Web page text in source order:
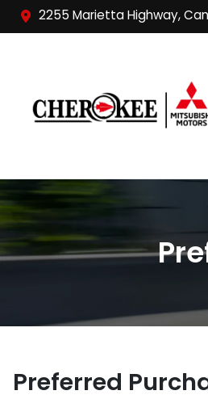
2255 Marietta Highway,
Preferred